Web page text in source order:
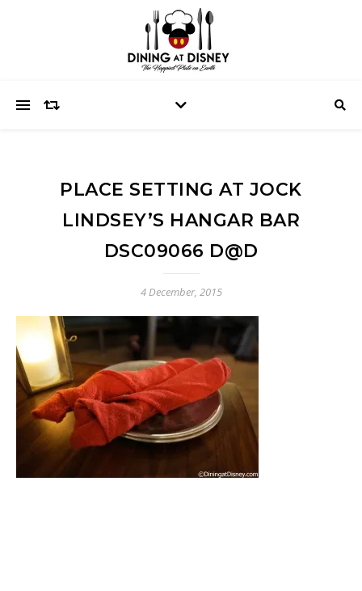
PLACE SETTING AT JOCK
LINDSEY’S HANGAR BAR
DSC09066 D@D
4 December, 2015